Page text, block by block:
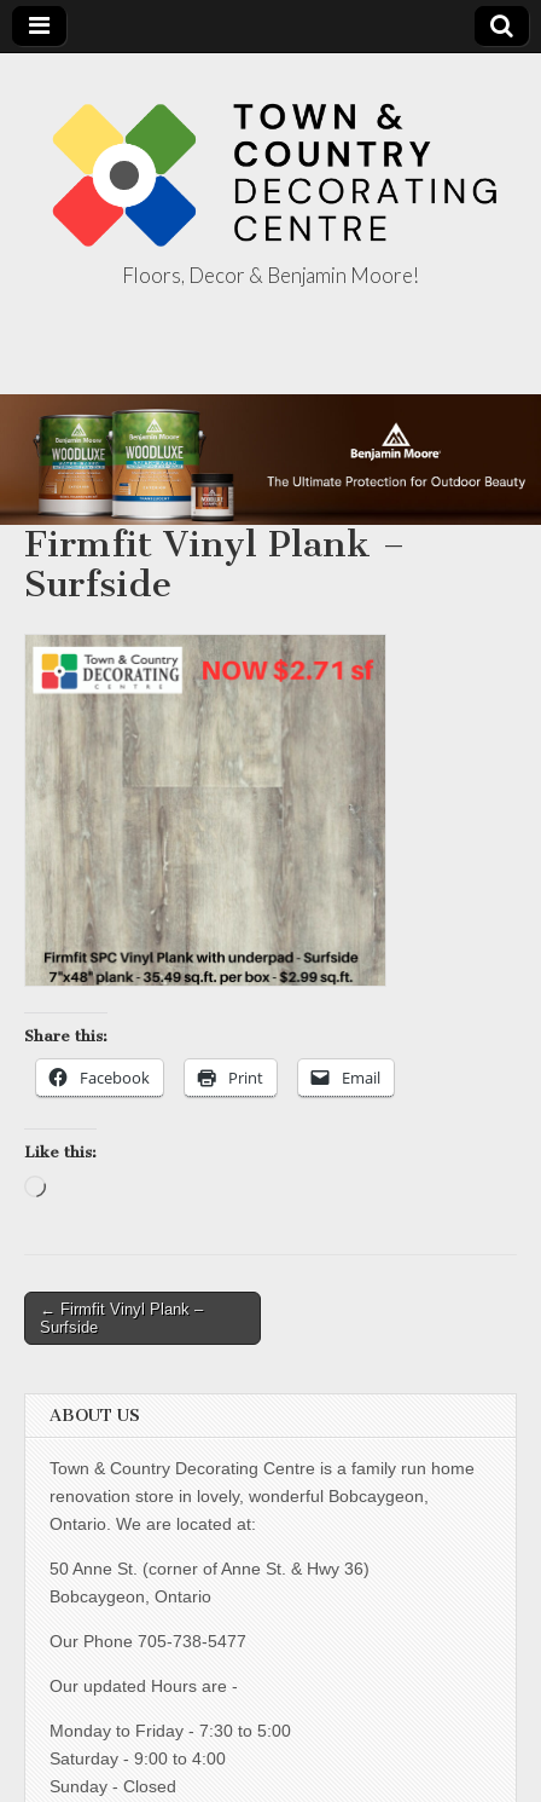
Decorating
Centre
Floors, Decor & Benjamin Moore!
Firmfit Vinyl Plank –
Surfside
Share this:
Facebook Print Email
Like this:
Loading…
Post
navigation
← Firmfit Vinyl Plank –
Surfside
ABOUT US
Town & Country Decorating Centre is a family run home
renovation store in lovely, wonderful Bobcaygeon,
Ontario. We are located at:
50 Anne St. (corner of Anne St. & Hwy 36)
Bobcaygeon, Ontario
Our Phone 705-738-5477
Our updated Hours are -
Monday to Friday - 7:30 to 5:00
Saturday - 9:00 to 4:00
Sunday - Closed